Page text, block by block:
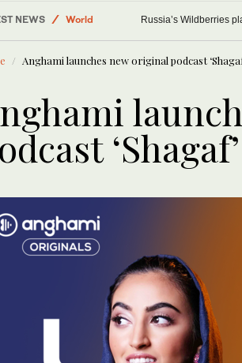
NEWS
World
Saudi Arabia
Media
Russia’s Wildberries
Anghami launches new original podcast
‘Shagaf’